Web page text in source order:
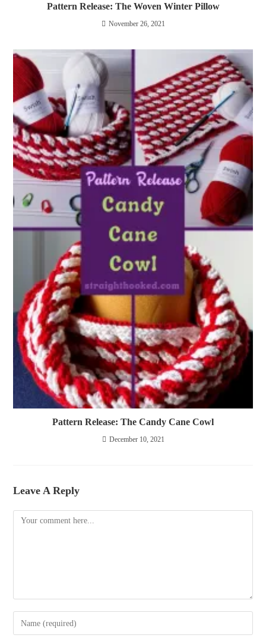
Pattern Release: The Woven Winter Pillow
November 26, 2021
Pattern Release: The Candy Cane Cowl
December 10, 2021
Leave A Reply